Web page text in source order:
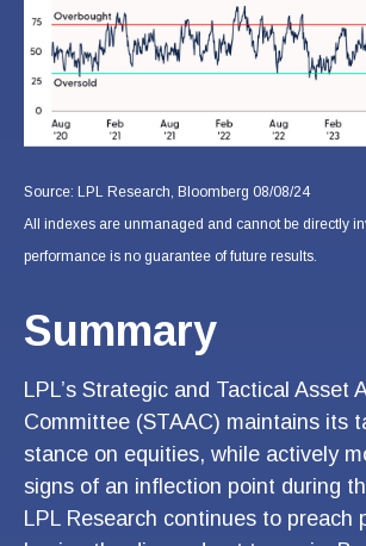
Source: LPL Research, Bloomberg 08/08/24
All indexes are unmanaged and cannot be directly
performance is no guarantee of future results.
Summary
LPL’s Strategic and Tactical Asset
Committee (STAAC) maintains its
stance on equities, while actively
signs of an inflection point during
LPL Research continues to preach